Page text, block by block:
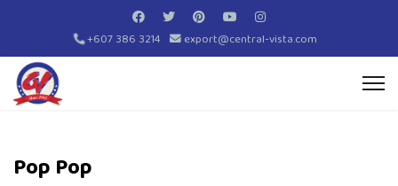
+607 386 3214 export@central-vista.com
Pop Pop